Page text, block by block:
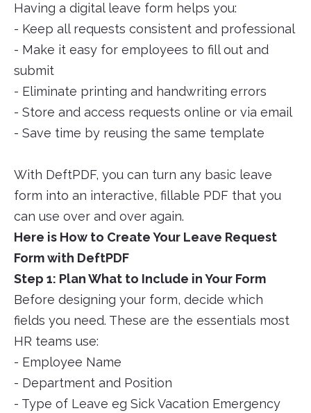
Having a digital leave form helps you:
- Keep all requests consistent and professional
- Make it easy for employees to fill out and
submit
- Eliminate printing and handwriting errors
- Store and access requests online or via email
- Save time by reusing the same template
With DeftPDF, you can turn any basic leave
form into an interactive, fillable PDF that you
can use over and over again.
Here is How to Create Your Leave Request
Form with DeftPDF
Step 1: Plan What to Include in Your Form
Before designing your form, decide which
fields you need. These are the essentials most
HR teams use:
- Employee Name
- Department and Position
- Type of Leave eg Sick Vacation Emergency